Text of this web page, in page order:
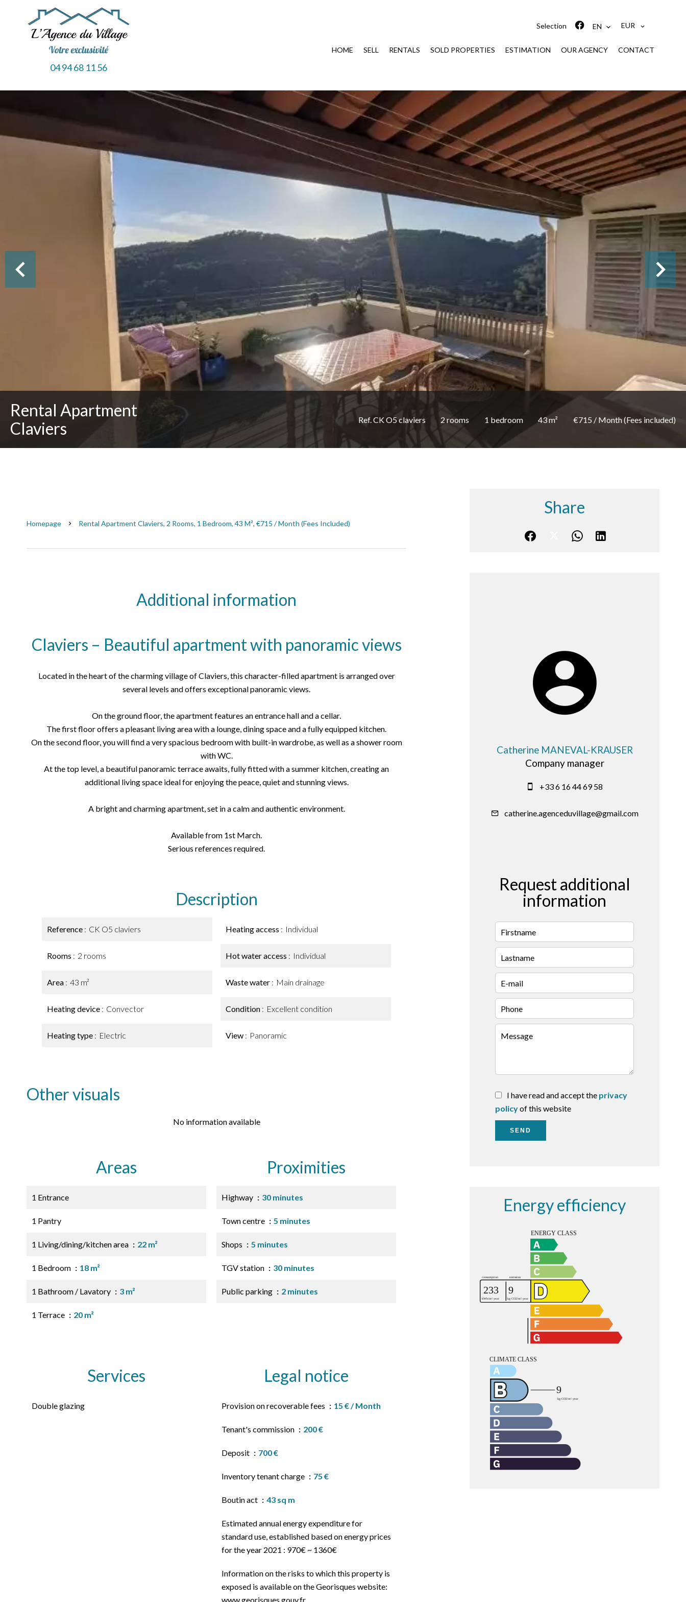
04 94 68 11 56
Selection EN EUR
HOME SELL RENTALS SOLD PROPERTIES ESTIMATION OUR AGENCY CONTACT
Rental Apartment
Claviers
Ref. CK O5 claviers 2 rooms 1 bedroom 43 m² €715 / Month (Fees included)
Homepage Rental Apartment Claviers, 2 Rooms, 1 Bedroom, 43 M², €715 / Month (Fees Included)
Additional information
Claviers – Beautiful apartment with panoramic views
Located in the heart of the charming village of Claviers, this character-filled apartment is arranged over
several levels and offers exceptional panoramic views.
On the ground floor, the apartment features an entrance hall and a cellar.
The first floor offers a pleasant living area with a lounge, dining space and a fully equipped kitchen.
On the second floor, you will find a very spacious bedroom with built-in wardrobe, as well as a shower room
with WC.
At the top level, a beautiful panoramic terrace awaits, fully fitted with a summer kitchen, creating an
additional living space ideal for enjoying the peace, quiet and stunning views.
A bright and charming apartment, set in a calm and authentic environment.
Available from 1st March.
Serious references required.
Description
Reference CK O5 claviers
Rooms 2 rooms
Area 43 m²
Heating device Convector
Heating type Electric
Heating access Individual
Hot water access Individual
Waste water Main drainage
Condition Excellent condition
View Panoramic
Other visuals
No information available
Areas
1 Entrance
1 Pantry
1 Living/dining/kitchen area 22 m²
1 Bedroom 18 m²
1 Bathroom / Lavatory 3 m²
1 Terrace 20 m²
Proximities
Highway 30 minutes
Town centre 5 minutes
Shops 5 minutes
TGV station 30 minutes
Public parking 2 minutes
Services
Double glazing
Legal notice
Provision on recoverable fees 15 € / Month
Tenant's commission 200 €
Deposit 700 €
Inventory tenant charge 75 €
Boutin act 43 sq m
Estimated annual energy expenditure for
standard use, established based on energy prices
for the year 2021 : 970€ ~ 1360€
Information on the risks to which this property is
exposed is available on the Georisques website:
www.georisques.gouv.fr
Share
Catherine MANEVAL-KRAUSER
Company manager
+33 6 16 44 69 58
catherine.agenceduvillage@gmail.com
Request additional
information
I have read and accept the privacy
policyof this website
SEND
Energy efficiency